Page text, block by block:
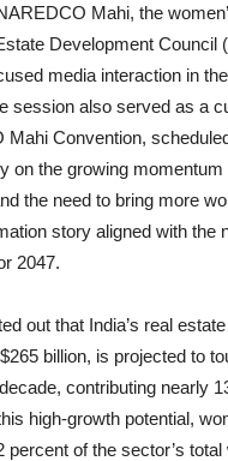
Mahi, the
Development Council
media interaction in
session also served as a
Mahi Convention,
on the growing
the need to bring more
story aligned with the
2047.
out that India’s real
billion, is projected to
contributing nearly
high-growth potential,
percent of the sector’s